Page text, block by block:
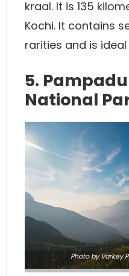
kraal. It is 135
Kochi. It contains
rarities and is
5.
National
PhotobyVarkey